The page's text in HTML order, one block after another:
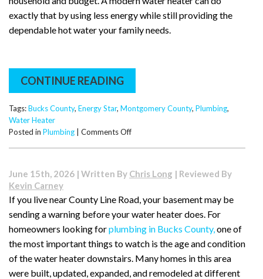
exactly that by using less energy while still providing the
dependable hot water your family needs.
CONTINUE READING
Tags:Bucks County, Energy Star, Montgomery County, Plumbing,
Water Heater
Posted in Plumbing Comments Offon
Why
Next
Water
Heater
Should
Be
an
Upgrade
June 15th, 2026 | Written By Chris Long | Reviewed By
Kevin Carney
If you live near County Line Road, your basement may be
sending a warning before your water heater does. For
homeowners looking forplumbing in Bucks County,one of
the most important things to watch is the age and condition
of the water heater downstairs. Many homes in this area
were built, updated, expanded, and remodeled at different